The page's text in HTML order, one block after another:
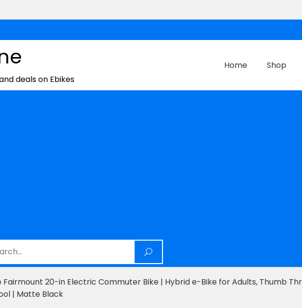
deals on Ebikes
Home Shop
Fairmount 20-in Electric Commuter Bike | Hybrid e-Bike for Adults, Thumb
| Matte Black